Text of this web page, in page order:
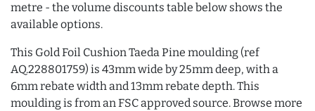
metre - the volume discounts table below shows the
available options.
This Gold Foil Cushion Taeda Pine moulding (ref
AQ.228801759) is 43mm wide by 25mm deep, with a
6mm rebate width and 13mm rebate depth. This
moulding is from an FSC approved source. Browse more